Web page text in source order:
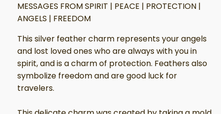
MESSAGES FROM SPIRIT | PEACE | PROTECTION |
ANGELS | FREEDOM
This silver feather charm represents your angels
and lost loved ones who are always with you in
spirit, and is a charm of protection. Feathers also
symbolize freedom and are good luck for
travelers.